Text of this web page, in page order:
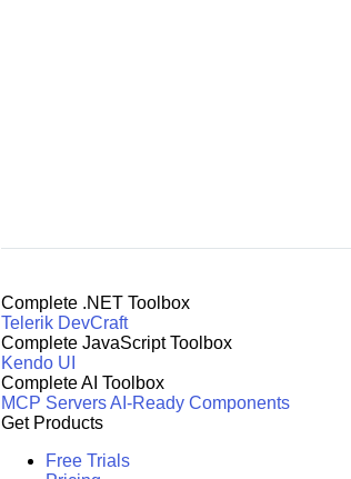
Complete .NET Toolbox
Telerik DevCraft
Complete JavaScript Toolbox
Kendo UI
Complete AI Toolbox
MCP ServersAI-Ready Components
Get Products
Free Trials